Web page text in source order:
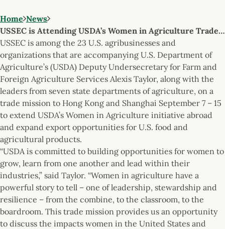
Home News
USSEC is Attending USDA’s Women in Agriculture Trade…
USSEC is among the 23 U.S. agribusinesses and
organizations that are accompanying U.S. Department of
Agriculture’s (USDA) Deputy Undersecretary for Farm and
Foreign Agriculture Services Alexis Taylor, along with the
leaders from seven state departments of agriculture, on a
trade mission to Hong Kong and Shanghai September 7 – 15
to extend USDA’s Women in Agriculture initiative abroad
and expand export opportunities for U.S. food and
agricultural products.
“USDA is committed to building opportunities for women to
grow, learn from one another and lead within their
industries,” said Taylor. “Women in agriculture have a
powerful story to tell – one of leadership, stewardship and
resilience – from the combine, to the classroom, to the
boardroom. This trade mission provides us an opportunity
to discuss the impacts women in the United States and